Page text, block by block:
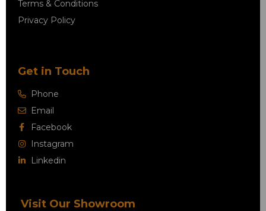
Terms & Conditions
Privacy Policy
Get in Touch
Phone
Email
Facebook
Instagram
Linkedin
Visit Our Showroom